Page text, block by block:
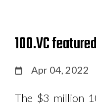
100.VC
Apr 04, 2022
The $3 million